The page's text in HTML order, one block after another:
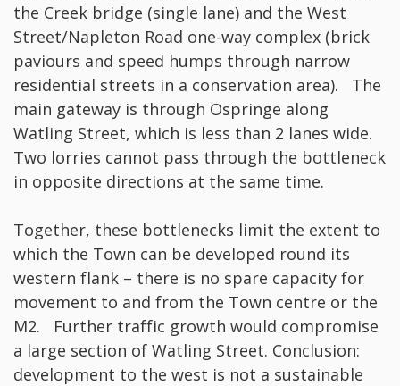
the Creek bridge (single lane) and the West
Street/Napleton Road one-way complex (brick
paviours and speed humps through narrow
residential streets in a conservation area). The
main gateway is through Ospringe along
Watling Street, which is less than 2 lanes wide.
Two lorries cannot pass through the bottleneck
in opposite directions at the same time.
Together, these bottlenecks limit the extent to
which the Town can be developed round its
western flank – there is no spare capacity for
movement to and from the Town centre or the
M2. Further traffic growth would compromise
a large section of Watling Street. Conclusion:
development to the west is not a sustainable